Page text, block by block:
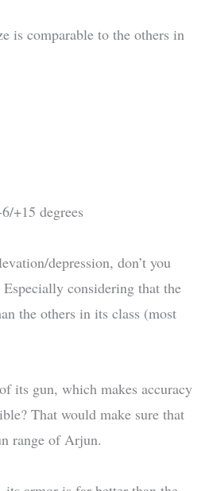
is comparable to the others in
+15 degrees
depression, don’t you
considering that the
the others in its class (most
its gun, which makes accuracy
That would make sure that
range of Arjun.